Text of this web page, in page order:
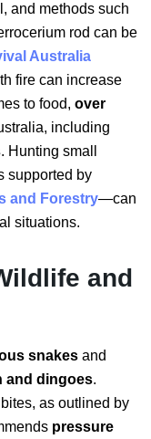
and methods such
rod can be
Australia
fire can increase
to food, over
including
. Hunting small
supported by
and Forestry—can
situations.
and
snakes and
and dingoes.
as outlined by
pressure